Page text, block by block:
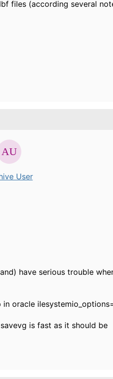
files (according several
User
have serious trouble
oracle
is fast as it should be